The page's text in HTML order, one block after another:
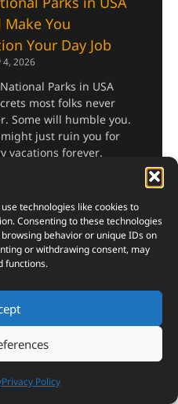
technologies like cookies to
Consenting to these technologies
behavior or unique IDs on
or withdrawing consent, may
functions.
Privacy Policy
Make You
Your Day Job
4, 2026
Parks in USA
most folks never
Some will humble you.
just ruin you for
vacations forever.
Make Fire with
Materials: The
Survivalist’s
28, 2024
a
our innovation and